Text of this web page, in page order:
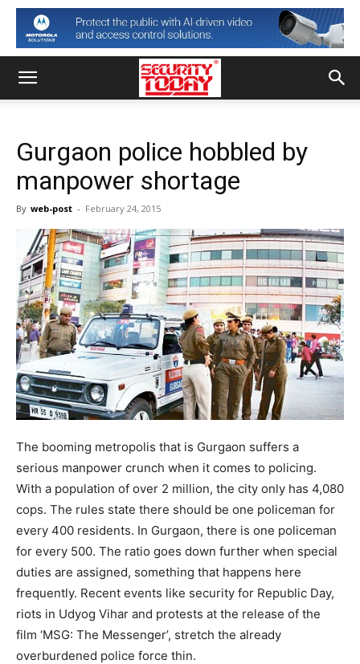
Gurgaon police hobbled by
manpower shortage
By web-post - February 24, 2015
The booming metropolis that is Gurgaon suffers a
serious manpower crunch when it comes to policing.
With a population of over 2 million, the city only has 4,080
cops. The rules state there should be one policeman for
every 400 residents. In Gurgaon, there is one policeman
for every 500. The ratio goes down further when special
duties are assigned, something that happens here
frequently. Recent events like security for Republic Day,
riots in Udyog Vihar and protests at the release of the
film ‘MSG: The Messenger’, stretch the already
overburdened police force thin.